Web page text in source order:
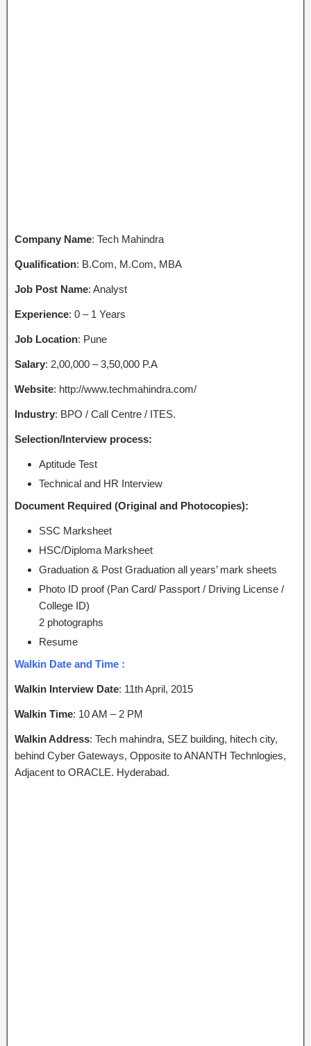
Company Name: Tech Mahindra
Qualification: B.Com, M.Com, MBA
Job Post Name: Analyst
Experience: 0 – 1 Years
Job Location: Pune
Salary: 2,00,000 – 3,50,000 P.A
Website: http://www.techmahindra.com/
Industry: BPO / Call Centre / ITES.
Selection/Interview process:
Aptitude Test
Technical and HR Interview
Document Required (Original and Photocopies):
SSC Marksheet
HSC/Diploma Marksheet
Graduation & Post Graduation all years’ mark sheets
Photo ID proof (Pan Card/ Passport / Driving License /
College ID)
2 photographs
Resume
Walkin Date and Time :
Walkin Interview Date: 11th April, 2015
Walkin Time: 10 AM – 2 PM
Walkin Address: Tech mahindra, SEZ building, hitech city,
behind Cyber Gateways, Opposite to ANANTH Technlogies,
Adjacent to ORACLE. Hyderabad.